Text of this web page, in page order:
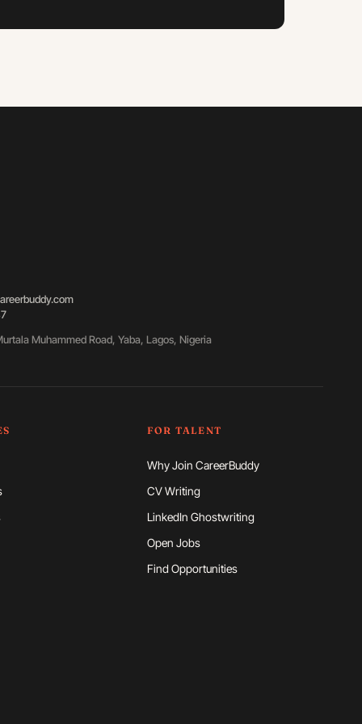
Muhammed Road, Yaba, Lagos, Nigeria
FOR TALENT
Why Join CareerBuddy
CV Writing
LinkedIn Ghostwriting
Open Jobs
Find Opportunities